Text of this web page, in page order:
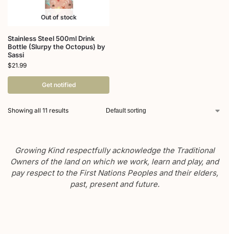
Out of stock
Stainless Steel 500ml Drink
Bottle (Slurpy the Octopus) by
Sassi
$21.99
Get notified
Showing all 11 results
Growing Kind respectfully acknowledge the Traditional
Owners of the land on which we work, learn and play, and
pay respect to the First Nations Peoples and their elders,
past, present and future.